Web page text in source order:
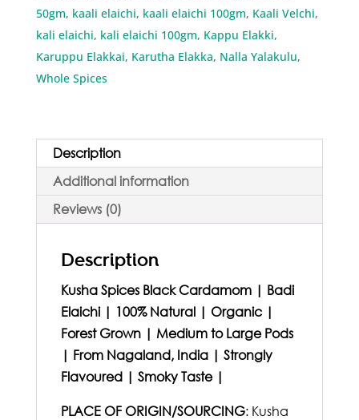
50gm, kaali elaichi, kaali elaichi 100gm, Kaali Velchi,
kali elaichi, kali elaichi 100gm, Kappu Elakki,
Karuppu Elakkai, Karutha Elakka, Nalla Yalakulu,
Whole Spices
Description
Additional information
Reviews (0)
Description
Kusha Spices Black Cardamom | Badi
Elaichi | 100% Natural | Organic |
Forest Grown | Medium to Large Pods
| From Nagaland, India | Strongly
Flavoured | Smoky Taste |
PLACE OF ORIGIN/SOURCING: Kusha